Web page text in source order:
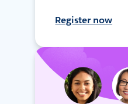
Register now